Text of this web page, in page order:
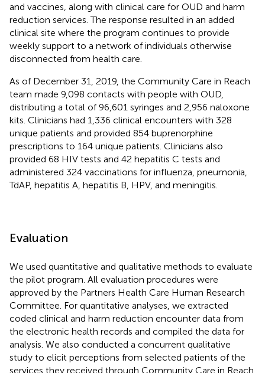
and vaccines, along with clinical care for OUD and harm
reduction services. The response resulted in an added
clinical site where the program continues to provide
weekly support to a network of individuals otherwise
disconnected from health care.
As of December 31, 2019, the Community Care in Reach
team made 9,098 contacts with people with OUD,
distributing a total of 96,601 syringes and 2,956 naloxone
kits. Clinicians had 1,336 clinical encounters with 328
unique patients and provided 854 buprenorphine
prescriptions to 164 unique patients. Clinicians also
provided 68 HIV tests and 42 hepatitis C tests and
administered 324 vaccinations for influenza, pneumonia,
TdAP, hepatitis A, hepatitis B, HPV, and meningitis.
Evaluation
We used quantitative and qualitative methods to evaluate
the pilot program. All evaluation procedures were
approved by the Partners Health Care Human Research
Committee. For quantitative analyses, we extracted
coded clinical and harm reduction encounter data from
the electronic health records and compiled the data for
analysis. We also conducted a concurrent qualitative
study to elicit perceptions from selected patients of the
services they received through Community Care in Reach